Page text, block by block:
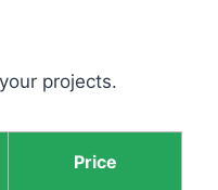
projects.
Price